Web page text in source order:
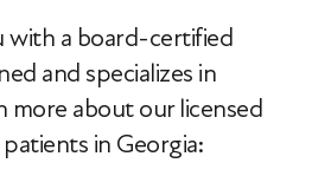
with a board-certified
and specializes in
more about our licensed
in Georgia: